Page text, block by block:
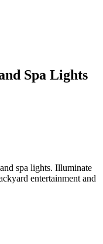
Spa Lights
spa lights. Illuminate
entertainment and